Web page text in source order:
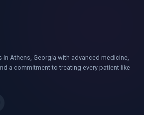
in Athens, Georgia with advanced medicine,
a commitment to treating every patient like